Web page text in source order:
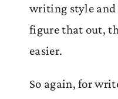
writing style and
figure that out,
easier.
So again, for